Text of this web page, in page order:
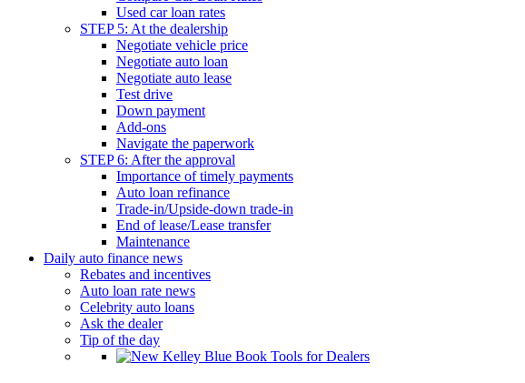
Used car loan rates
STEP 5: At the dealership
Negotiate vehicle price
Negotiate auto loan
Negotiate auto lease
Test drive
Down payment
Add-ons
Navigate the paperwork
STEP 6: After the approval
Importance of timely payments
Auto loan refinance
Trade-in/Upside-down trade-in
End of lease/Lease transfer
Maintenance
Daily auto finance news
Rebates and incentives
Auto loan rate news
Celebrity auto loans
Ask the dealer
Tip of the day